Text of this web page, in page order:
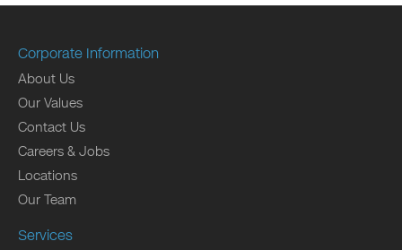
Corporate Information
About Us
Our Values
Contact Us
Careers & Jobs
Locations
Our Team
Services